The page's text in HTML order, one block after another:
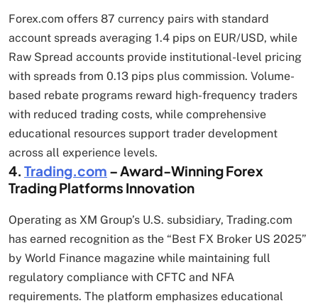
Forex.com offers 87 currency pairs with standard
account spreads averaging 1.4 pips on EUR/USD, while
Raw Spread accounts provide institutional-level pricing
with spreads from 0.13 pips plus commission. Volume-
based rebate programs reward high-frequency traders
with reduced trading costs, while comprehensive
educational resources support trader development
across all experience levels.
4. Trading.com – Award-Winning Forex
Trading Platforms Innovation
Operating as XM Group’s U.S. subsidiary, Trading.com
has earned recognition as the “Best FX Broker US 2025”
by World Finance magazine while maintaining full
regulatory compliance with CFTC and NFA
requirements. The platform emphasizes educational